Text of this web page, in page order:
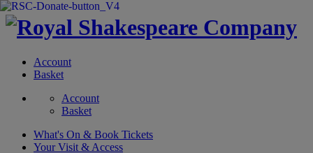
Account
Basket
Account
Basket
What's On & Book Tickets
Your Visit & Access